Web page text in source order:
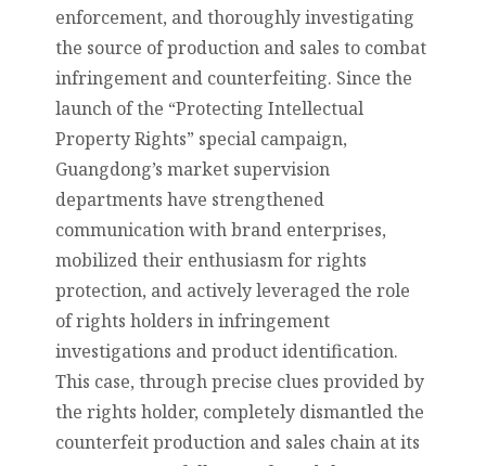
enforcement, and thoroughly investigating
the source of production and sales to combat
infringement and counterfeiting. Since the
launch of the “Protecting Intellectual
Property Rights” special campaign,
Guangdong’s market supervision
departments have strengthened
communication with brand enterprises,
mobilized their enthusiasm for rights
protection, and actively leveraged the role
of rights holders in infringement
investigations and product identification.
This case, through precise clues provided by
the rights holder, completely dismantled the
counterfeit production and sales chain at its